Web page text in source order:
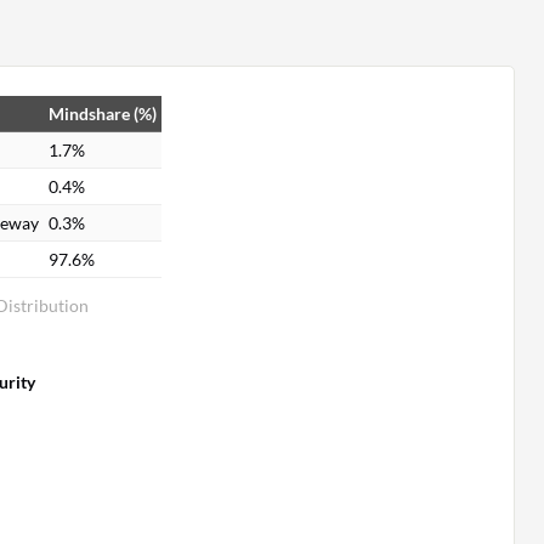
Mindshare (%)
1.7%
0.4%
0.3%
97.6%